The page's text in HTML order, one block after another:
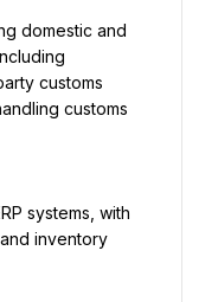
customs
customs
inventory